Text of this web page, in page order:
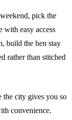
pick the
with easy access
build the hen stay
rather than stitched
the city gives you so
convenience.